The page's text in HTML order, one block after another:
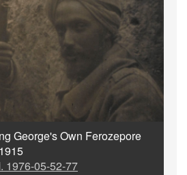
George's Own Ferozepore
1976-05-52-77